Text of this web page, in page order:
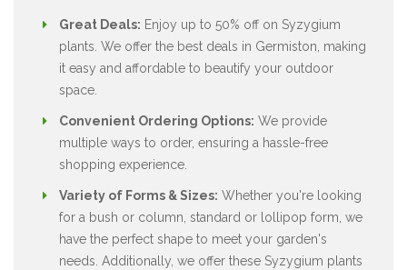
Great Deals: Enjoy up to 50% off on Syzygium
plants. We offer the best deals in Germiston, making
it easy and affordable to beautify your outdoor
space.
Convenient Ordering Options: We provide
multiple ways to order, ensuring a hassle-free
shopping experience.
Variety of Forms & Sizes: Whether you're looking
for a bush or column, standard or lollipop form, we
have the perfect shape to meet your garden's
needs. Additionally, we offer these Syzygium plants